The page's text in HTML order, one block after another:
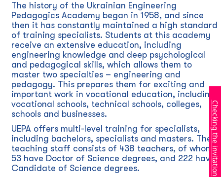
The history of the Ukrainian Engineering
Pedagogics Academy began in 1958, and since
then it has constantly maintained a high standard
of training specialists. Students at this academy
receive an extensive education, including
engineering knowledge and deep psychological
and pedagogical skills, which allows them to
master two specialties – engineering and
pedagogy. This prepares them for exciting and
important work in vocational education, including
vocational schools, technical schools, colleges,
schools and businesses.
UEPA offers multi-level training for specialists,
including bachelors, specialists and masters. The
teaching staff consists of 438 teachers, of whom
53 have Doctor of Science degrees, and 222 have
Candidate of Science degrees.
Checking the invitation